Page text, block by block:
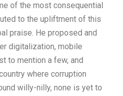
of the most consequential
to the upliftment of this
praise. He proposed and
digitalization, mobile
to mention a few, and
where corruption
willy-nilly, none is yet to